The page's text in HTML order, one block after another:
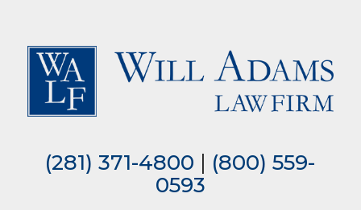
(281) 371-4800 | (800) 559-
0593